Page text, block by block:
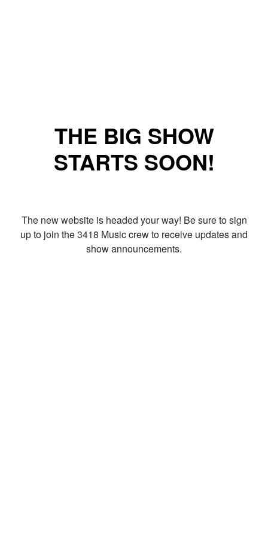
THE BIG SHOW
STARTS SOON!
The new website is headed your way! Be sure to sign
up to join the 3418 Music crew to receive updates and
show announcements.